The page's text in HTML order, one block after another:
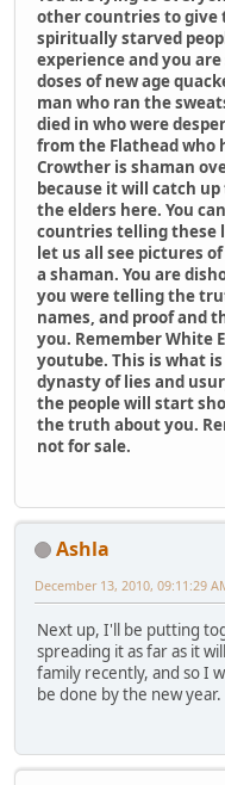
other countries to give
spiritually starved
experience and you
doses of new age
man who ran the
died in who were
from the Flathead who
Crowther is shaman
because it will catch
the elders here. You
countries telling these
let us all see pictures
a shaman. You are
you were telling the
names, and proof and
you. Remember White
youtube. This is what
dynasty of lies and
the people will start
the truth about you.
not for sale.
Ashla
December 13, 2010, 09:11:29
Next up, I'll be putting
spreading it as far as it
family recently, and so I
be done by the new year.